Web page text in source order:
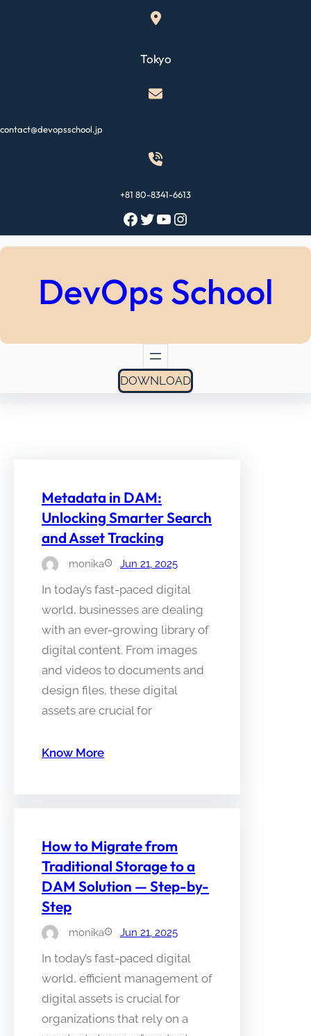
Tokyo
contact@devopsschool.jp
+81 80-8341-6613
Facebook Twitter YouTube Instagram
DevOps School
DOWNLOAD
Metadata in DAM:
Unlocking Smarter Search
and Asset Tracking
monika Jun 21, 2025
In today’s fast-paced digital
world, businesses are dealing
with an ever-growing library of
digital content. From images
and videos to documents and
design files, these digital
assets are crucial for
Know More
How to Migrate from
Traditional Storage to a
DAM Solution — Step-by-
Step
monika Jun 21, 2025
In today’s fast-paced digital
world, efficient management of
digital assets is crucial for
organizations that rely on a